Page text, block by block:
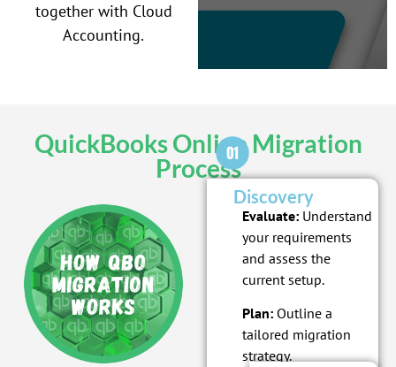
together with Cloud
Accounting.
QuickBooks Online Migration
Process
Discovery
Evaluate: Understand
your requirements
and assess the
current setup.
Plan: Outline a
tailored migration
strategy.